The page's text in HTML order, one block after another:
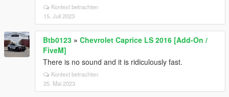
Kontext betrachten
15. Juli 2023
Btb0123 » Chevrolet Caprice LS 2016 [Add-On /
FiveM]
There is no sound and it is ridiculously fast.
Kontext betrachten
25. Mai 2023